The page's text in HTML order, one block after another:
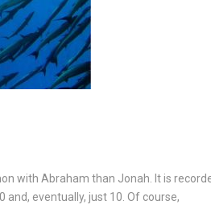
with Abraham than Jonah. It is
eventually, just 10. Of course,